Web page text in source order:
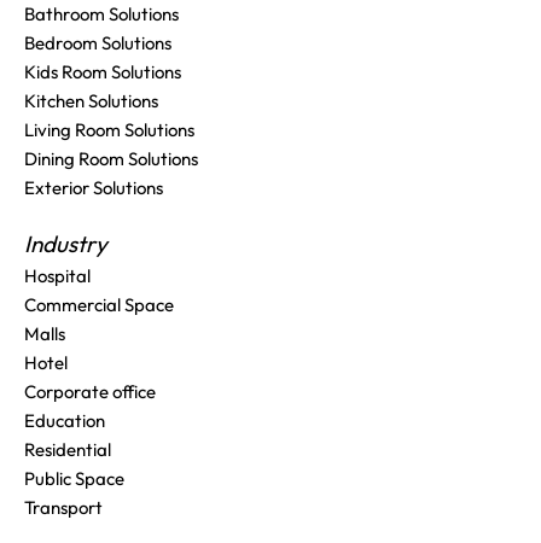
Bathroom Solutions
Bedroom Solutions
Kids Room Solutions
Kitchen Solutions
Living Room Solutions
Dining Room Solutions
Exterior Solutions
Industry
Hospital
Commercial Space
Malls
Hotel
Corporate office
Education
Residential
Public Space
Transport